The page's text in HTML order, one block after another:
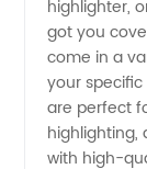
from
highlighter,
got you
come in a
your
are perfect
highlighting,
with high-